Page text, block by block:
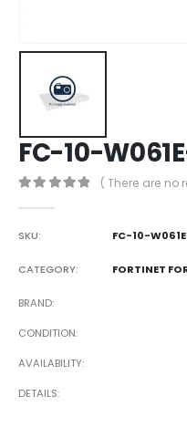
FC-10-
( There are no
SKU: FC-10-
CATEGORY: FORTINET
BRAND
CONDITION
AVAILABILITY
DETAILS